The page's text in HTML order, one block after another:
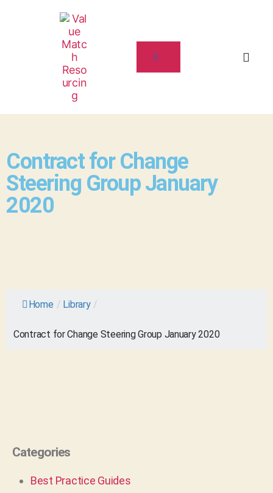
Contract for Change
Steering Group January
2020
Home / Library /
Contract for Change Steering Group January 2020
Categories
Best Practice Guides